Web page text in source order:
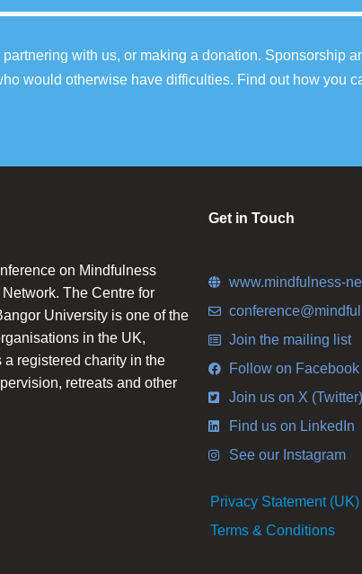
with us, or making a donation. Sponsorship
would otherwise have difficulties. Find out how you
on Mindfulness
The Centre for
University is one of the
in the UK,
registered charity in the
retreats and other
Get in Touch
www.mindfulness-
Join the mailing list
Follow on Facebook
Join us on X (Twitter)
Find us on LinkedIn
See our Instagram
Privacy Statement (UK)
Terms & Conditions